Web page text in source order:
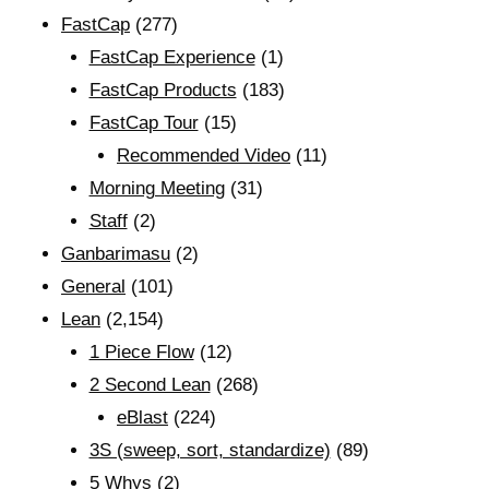
FastCap (277)
FastCap Experience(1)
FastCap Products (183)
FastCap Tour(15)
Recommended Video (11)
Morning Meeting(31)
Staff(2)
Ganbarimasu (2)
General (101)
Lean (2,154)
1 Piece Flow(12)
2 Second Lean(268)
eBlast (224)
3S (sweep, sort, standardize) (89)
5 Whys (2)